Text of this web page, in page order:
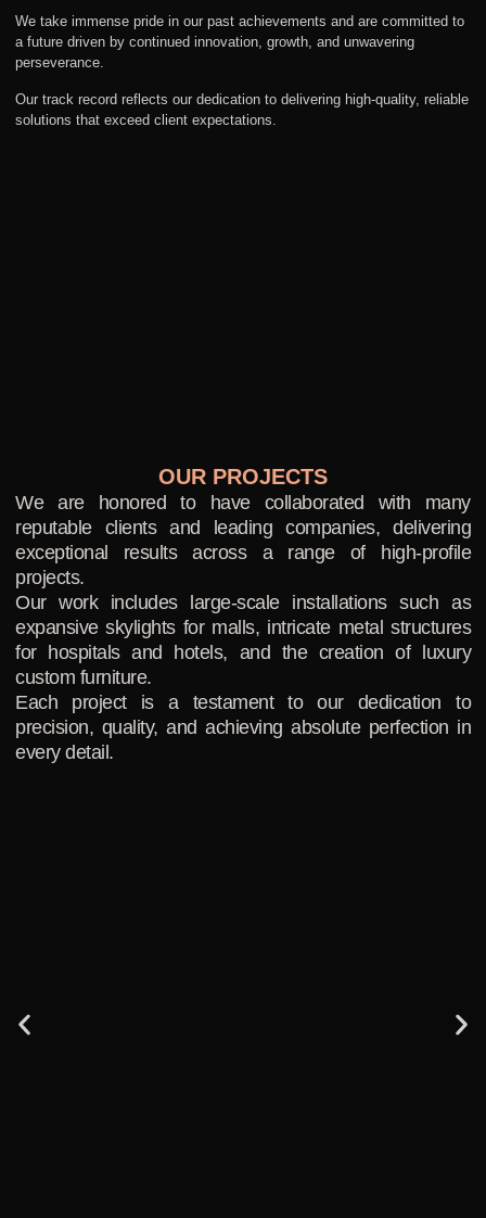
We take immense pride in our past achievements and are committed to
a future driven by continued innovation, growth, and unwavering
perseverance.
Our track record reflects our dedication to delivering high-quality, reliable
solutions that exceed client expectations.
OUR PROJECTS
We are honored to have collaborated with many
reputable clients and leading companies, delivering
exceptional results across a range of high-profile
projects.
Our work includes large-scale installations such as
expansive skylights for malls, intricate metal structures
for hospitals and hotels, and the creation of luxury
custom furniture.
Each project is a testament to our dedication to
precision, quality, and achieving absolute perfection in
every detail.